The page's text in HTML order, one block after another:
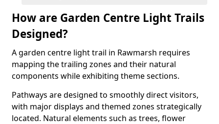
How are Garden Centre Light Trails
Designed?
A garden centre light trail in Rawmarsh requires
mapping the trailing zones and their natural
components while exhibiting theme sections.
Pathways are designed to smoothly direct visitors,
with major displays and themed zones strategically
located. Natural elements such as trees, flower